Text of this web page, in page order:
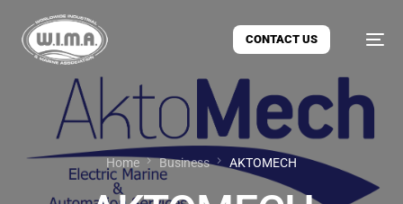
CONTACT US
Home Business AKTOMECH